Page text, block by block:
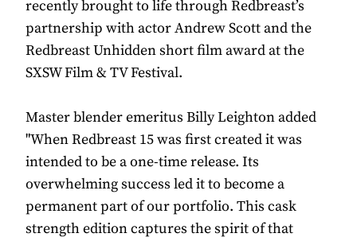
recently brought to life through Redbreast’s
partnership with actor Andrew Scott and the
Redbreast Unhidden short film award at the
SXSW Film & TV Festival.
Master blender emeritus Billy Leighton added
"When Redbreast 15 was first created it was
intended to be a one-time release. Its
overwhelming success led it to become a
permanent part of our portfolio. This cask
strength edition captures the spirit of that